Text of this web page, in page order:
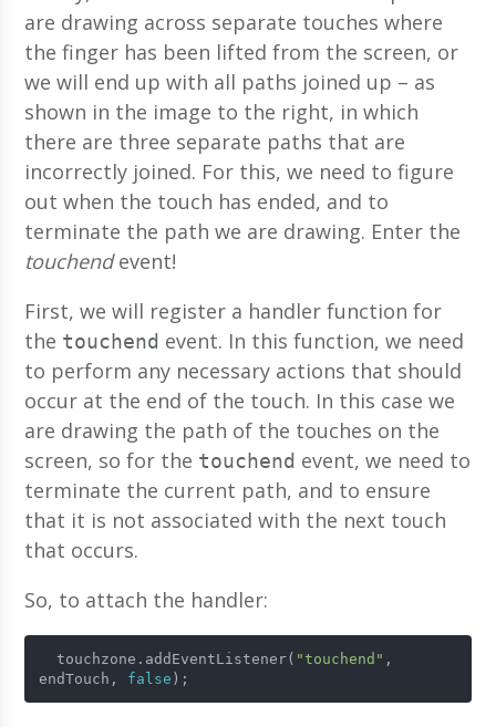
are drawing across separate touches where
the finger has been lifted from the screen, or
we will end up with all paths joined up – as
shown in the image to the right, in which
there are three separate paths that are
incorrectly joined. For this, we need to figure
out when the touch has ended, and to
terminate the path we are drawing. Enter the
touchendevent!
First, we will register a handler function for
the touchend event. In this function, we need
to perform any necessary actions that should
occur at the end of the touch. In this case we
are drawing the path of the touches on the
screen, so for the touchend event, we need to
terminate the current path, and to ensure
that it is not associated with the next touch
that occurs.
So, to attach the handler:
  touchzone.addEventListener(
"touchend" ,
endTouch, false );